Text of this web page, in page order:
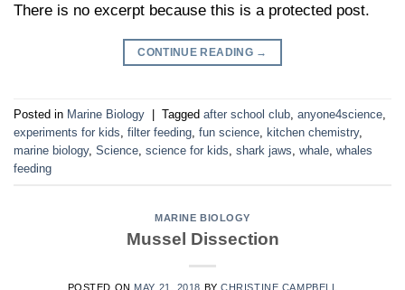
There is no excerpt because this is a protected post.
CONTINUE READING →
Posted in Marine Biology Tagged after school club anyone4science
experiments for kids filter feeding fun science kitchen chemistry,
marine biology, Science science for kids shark jaws whale whales
feeding
MARINE BIOLOGY
Mussel Dissection
POSTED ON MAY 21, 2018 BYCHRISTINE CAMPBELL